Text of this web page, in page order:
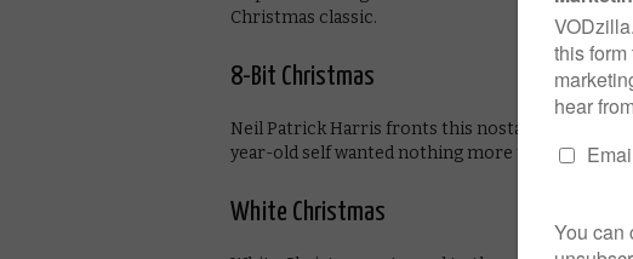
Christmas classic.
8-Bit Christmas
Neil Patrick Harris fronts this nostalgic comedy
year-old self wanted nothing more than to get a
White Christmas